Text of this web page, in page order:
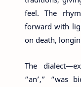
feel. The
forward with
on death,
The
“an’,” “was